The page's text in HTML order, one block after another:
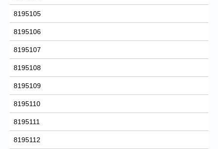
8195105
8195106
8195107
8195108
8195109
8195110
8195111
8195112